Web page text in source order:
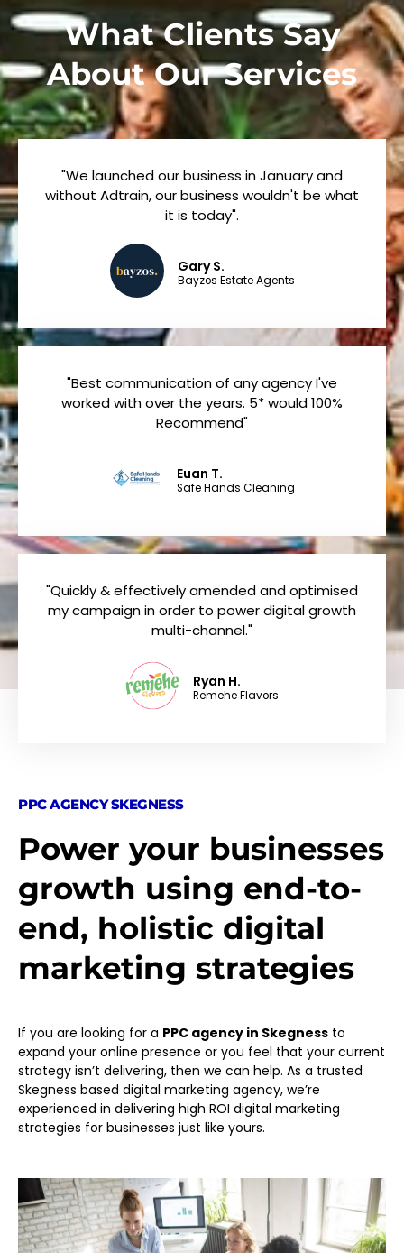
What Clients Say
About Our Services
"We launched our business in January and
without Adtrain, our business wouldn't be what
it is today".
Gary S.
Bayzos Estate Agents
"Best communication of any agency I've
worked with over the years. 5* would 100%
Recommend"
Euan T.
Safe Hands Cleaning
"Quickly & effectively amended and optimised
my campaign in order to power digital growth
multi-channel."
Ryan H.
Remehe Flavors
PPC AGENCY SKEGNESS
Power your businesses
growth using end-to-
end, holistic digital
marketing strategies
If you are looking for a PPC agency in Skegness to
expand your online presence or you feel that your current
strategy isn’t delivering, then we can help. As a trusted
Skegness based digital marketing agency, we’re
experienced in delivering high ROI digital marketing
strategies for businesses just like yours.